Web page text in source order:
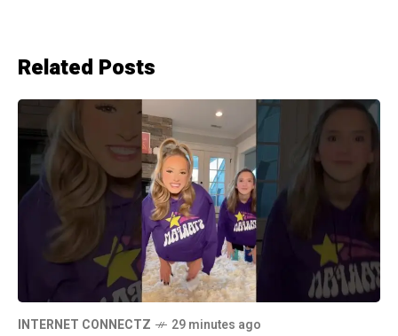
Related Posts
INTERNET CONNECTZ 29 minutes ago